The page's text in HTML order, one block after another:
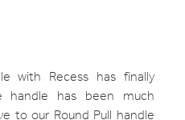
with Recess has finally
has been much